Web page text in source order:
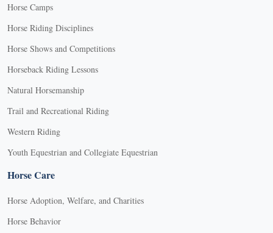
Horse Camps
Horse Riding Disciplines
Horse Shows and Competitions
Horseback Riding Lessons
Natural Horsemanship
Trail and Recreational Riding
Western Riding
Youth Equestrian and Collegiate Equestrian
Horse Care
Horse Adoption, Welfare, and Charities
Horse Behavior